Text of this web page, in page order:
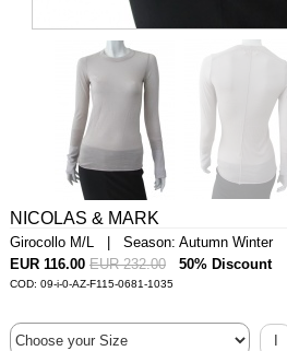
NICOLAS & MARK
Girocollo M/L | Season: Autumn Winter
EUR 116.00 EUR 232.00 50% Discount
COD: 09-i-0-AZ-F115-0681-1035
I